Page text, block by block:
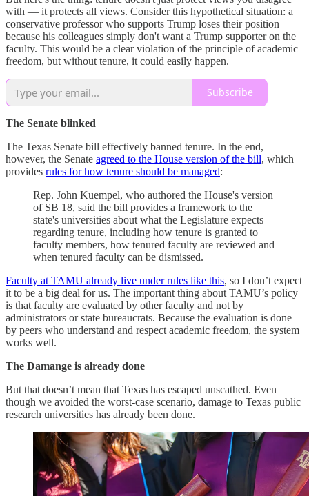
with — it protects all views. Consider this hypothetical situation: a
conservative professor who supports Trump loses their position
because his colleagues simply don't want a Trump supporter on the
faculty. This would be a clear violation of the principle of academic
freedom, but without tenure, it could easily happen.
Subscribe
The Senate blinked
The Texas Senate bill effectively banned tenure. In the end,
however, the Senate agreed to the House version of the bill, which
provides rules for how tenure should be managed:
Rep. John Kuempel, who authored the House's version
of SB 18, said the bill provides a framework to the
state's universities about what the Legislature expects
regarding tenure, including how tenure is granted to
faculty members, how tenured faculty are reviewed and
when tenured faculty can be dismissed.
Faculty at TAMU already live under rules like this, so I don’t expect
it to be a big deal for us. The important thing about TAMU’s policy
is that faculty are evaluated by other faculty and not by
administrators or state bureaucrats. Because the evaluation is done
by peers who understand and respect academic freedom, the system
works well.
The Damange is already done
But that doesn’t mean that Texas has escaped unscathed. Even
though we avoided the worst-case scenario, damage to Texas public
research universities has already been done.